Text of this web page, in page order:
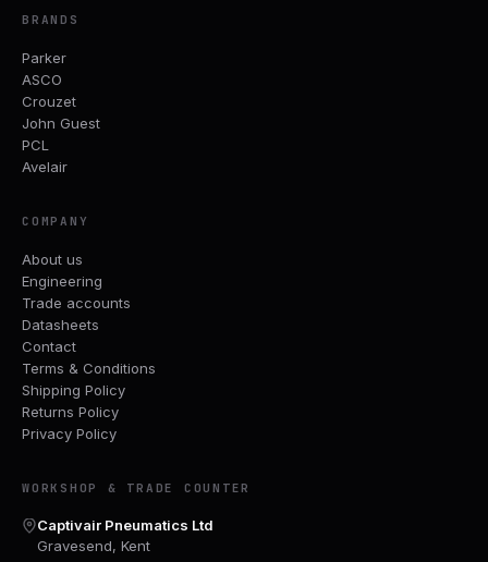
BRANDS
Parker
ASCO
Crouzet
John Guest
PCL
Avelair
COMPANY
About us
Engineering
Trade accounts
Datasheets
Contact
Terms & Conditions
Shipping Policy
Returns Policy
Privacy Policy
WORKSHOP & TRADE COUNTER
Captivair Pneumatics Ltd
Gravesend, Kent